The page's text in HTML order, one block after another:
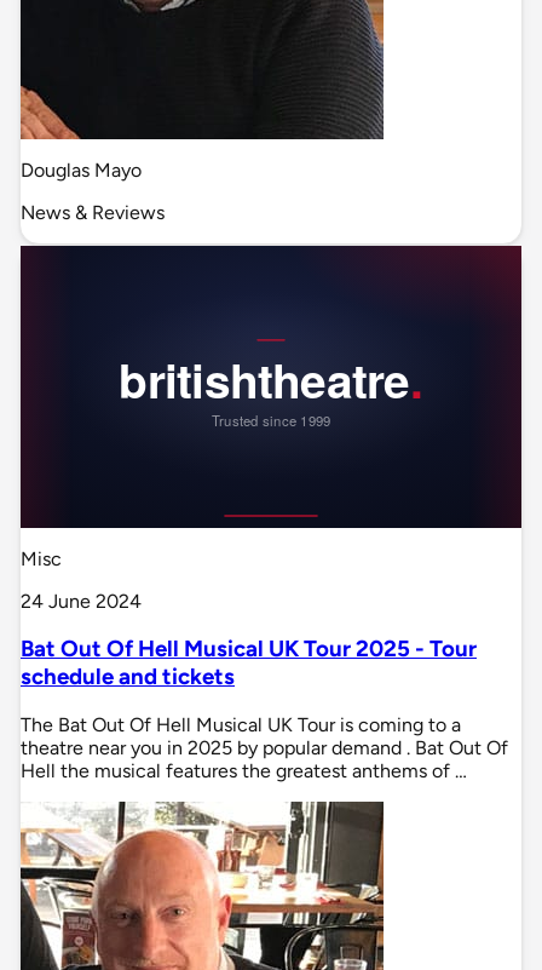
Douglas Mayo
News & Reviews
Misc
24 June 2024
Bat Out Of Hell Musical UK Tour 2025 - Tour
schedule and tickets
The Bat Out Of Hell Musical UK Tour is coming to a
theatre near you in 2025 by popular demand . Bat Out Of
Hell the musical features the greatest anthems of …